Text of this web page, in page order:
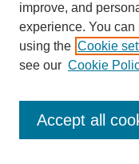
Enter search terms:
improve, and
experience. You
using the Cookie
see our Cookie
Accept all